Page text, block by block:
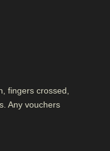
fingers crossed,
Any vouchers